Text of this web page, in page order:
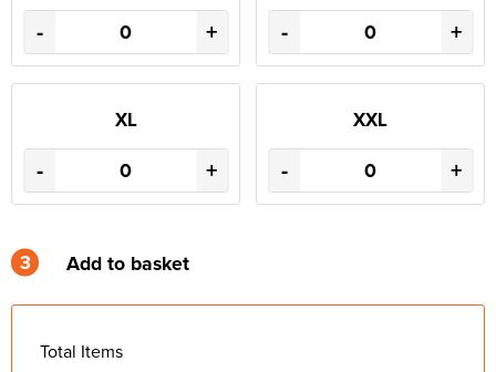
- + - +
XL
- +
XXL
- +
3 Add to basket
Total Items